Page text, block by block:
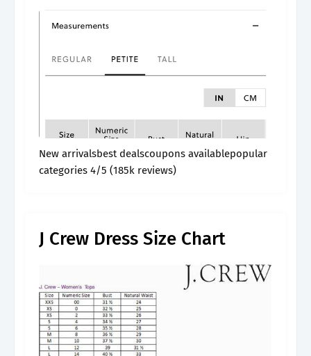
New arrivalsbest dealscoupons availablepopular
categories 4/5 (185k reviews)
J Crew Dress Size Chart